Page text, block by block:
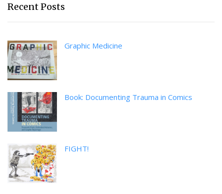
Recent Posts
Graphic Medicine
Book: Documenting Trauma in Comics
FIGHT!